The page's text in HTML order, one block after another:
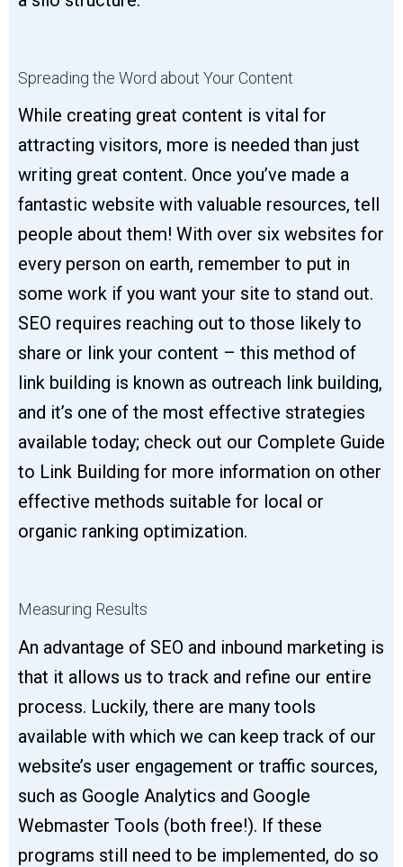
Spreading the Word about Your Content
While creating great content is vital for
attracting visitors, more is needed than just
writing great content. Once you’ve made a
fantastic website with valuable resources, tell
people about them! With over six websites for
every person on earth, remember to put in
some work if you want your site to stand out.
SEO requires reaching out to those likely to
share or link your content – this method of
link building is known as outreach link building,
and it’s one of the most effective strategies
available today; check out our Complete Guide
to Link Building for more information on other
effective methods suitable for local or
organic ranking optimization.
Measuring Results
An advantage of SEO and inbound marketing is
that it allows us to track and refine our entire
process. Luckily, there are many tools
available with which we can keep track of our
website’s user engagement or traffic sources,
such as Google Analytics and Google
Webmaster Tools (both free!). If these
programs still need to be implemented, do so